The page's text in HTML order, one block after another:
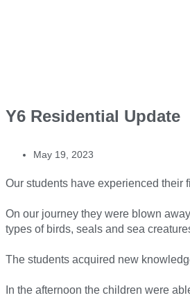
Y6 Residential Update
May 19, 2023
Our students have experienced their
On our journey they were blown
types of birds, seals and sea
The students acquired new
In the afternoon the children were